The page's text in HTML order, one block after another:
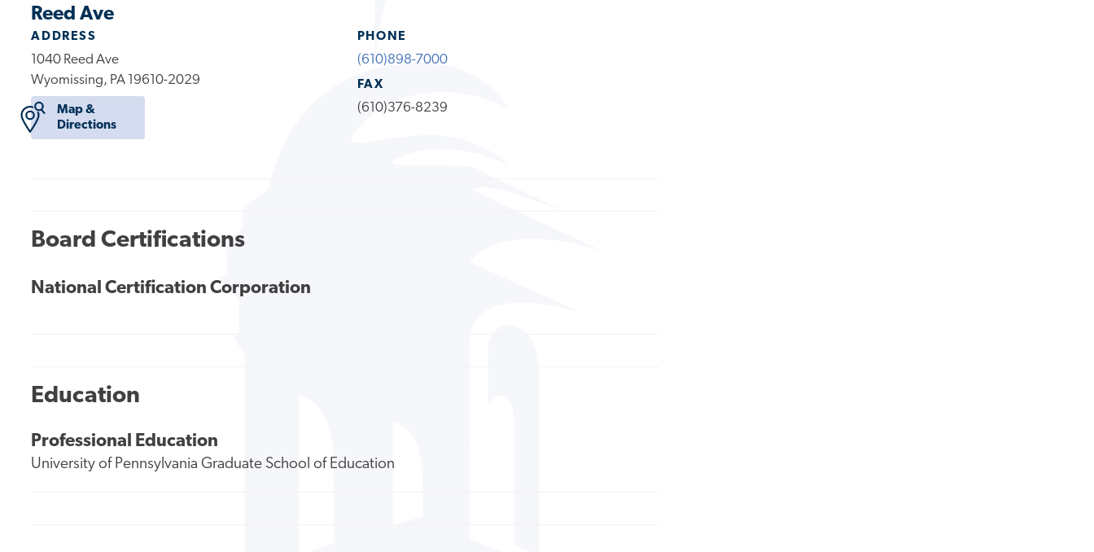
Reed Ave
ADDRESS
1040 Reed Ave
Wyomissing, PA 19610-2029
Map &
Directions
PHONE
(610)898-7000
FAX
(610)376-8239
Board Certifications
National Certification Corporation
Education
Professional Education
University of Pennsylvania Graduate School of Education